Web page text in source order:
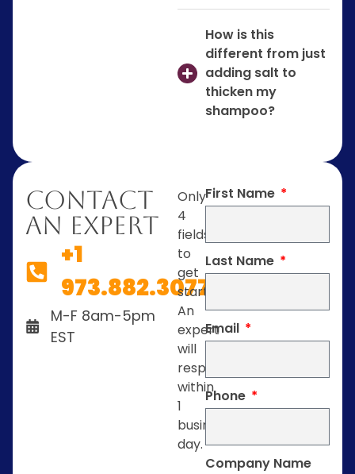
How is this
different from just
adding salt to
thicken my
shampoo?
Contact
An Expert
+1
973.882.3077
M-F 8am-5pm
EST
Only
4
fields
to
get
started.
An
expert
will
respond
within
1
business
day.
First Name
Last Name
Email
Phone
Company Name